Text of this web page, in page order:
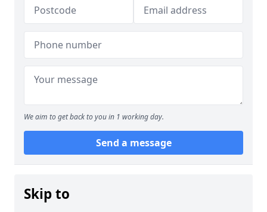
We aim to get back to you in 1 working day.
Send a message
Skip to